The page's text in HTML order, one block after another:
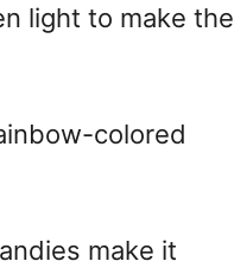
light to make the
colored
make it